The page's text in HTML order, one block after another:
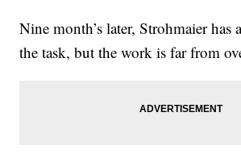
Nine month’s later, Strohmaier has
the task, but the work is far from